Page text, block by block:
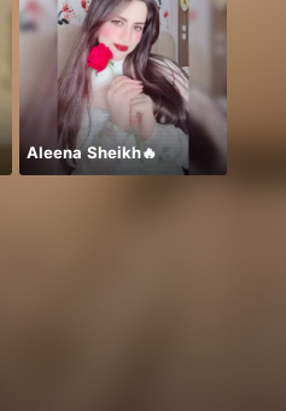
Aleena Sheikh🔥